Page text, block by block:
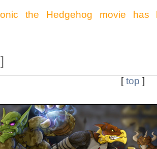
the Hedgehog movie
]
[top ]